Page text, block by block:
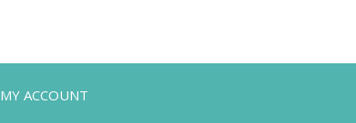
MY ACCOUNT